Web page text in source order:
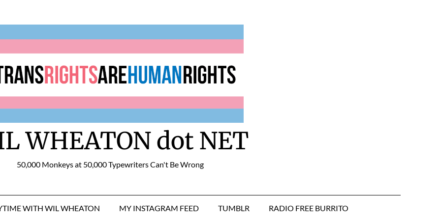
WHEATON dot NET
50,000 Monkeys at 50,000 Typewriters Can't Be Wrong
WITH WIL WHEATON MY INSTAGRAM FEED TUMBLR RADIO FREE BURRITO